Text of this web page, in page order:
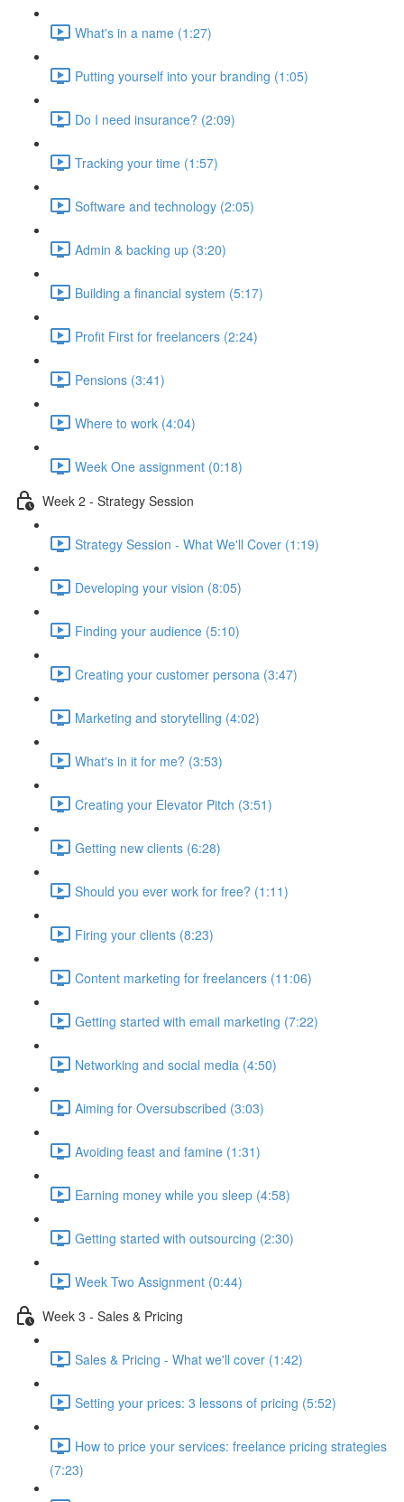
What's in a name (1:27)
Putting yourself into your branding (1:05)
Do I need insurance? (2:09)
Tracking your time (1:57)
Software and technology (2:05)
Admin & backing up (3:20)
Building a financial system (5:17)
Profit First for freelancers (2:24)
Pensions (3:41)
Where to work (4:04)
Week One assignment (0:18)
Week 2 - Strategy Session
Strategy Session - What We'll Cover (1:19)
Developing your vision (8:05)
Finding your audience (5:10)
Creating your customer persona (3:47)
Marketing and storytelling (4:02)
What's in it for me? (3:53)
Creating your Elevator Pitch (3:51)
Getting new clients (6:28)
Should you ever work for free? (1:11)
Firing your clients (8:23)
Content marketing for freelancers (11:06)
Getting started with email marketing (7:22)
Networking and social media (4:50)
Aiming for Oversubscribed (3:03)
Avoiding feast and famine (1:31)
Earning money while you sleep (4:58)
Getting started with outsourcing (2:30)
Week Two Assignment (0:44)
Week 3 - Sales & Pricing
Sales & Pricing - What we'll cover (1:42)
Setting your prices: 3 lessons of pricing (5:52)
How to price your services: freelance pricing strategies
(7:23)